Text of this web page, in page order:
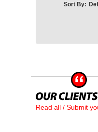
Sort By:
Read all / Submit